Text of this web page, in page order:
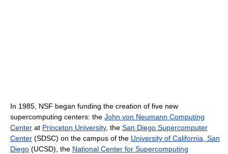
In 1985, NSF began funding the creation of five new
supercomputing centers: the John von Neumann Computing
Center at Princeton University, the San Diego Supercomputer
Center (SDSC) on the campus of the University of California, San
Diego (UCSD), the National Center for Supercomputing